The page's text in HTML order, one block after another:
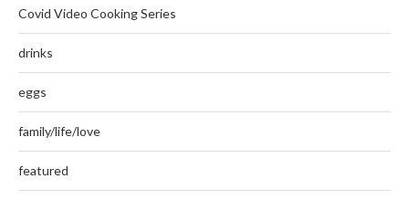
Covid Video Cooking Series
drinks
eggs
family/life/love
featured